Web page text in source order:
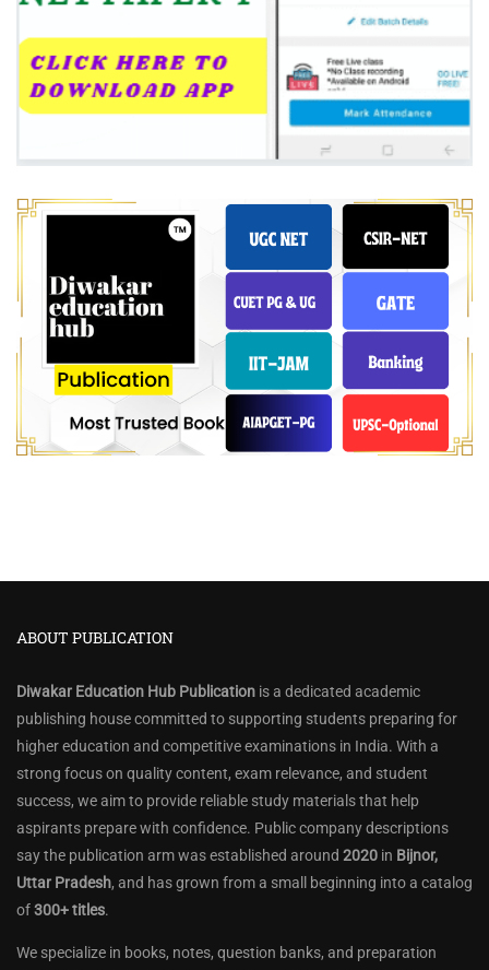
ABOUT PUBLICATION
Diwakar Education Hub Publication is a dedicated academic
publishing house committed to supporting students preparing for
higher education and competitive examinations in India. With a
strong focus on quality content, exam relevance, and student
success, we aim to provide reliable study materials that help
aspirants prepare with confidence. Public company descriptions
say the publication arm was established around 2020 in Bijnor,
Uttar Pradesh, and has grown from a small beginning into a catalog
of300+ titles.
We specialize in books, notes, question banks, and preparation